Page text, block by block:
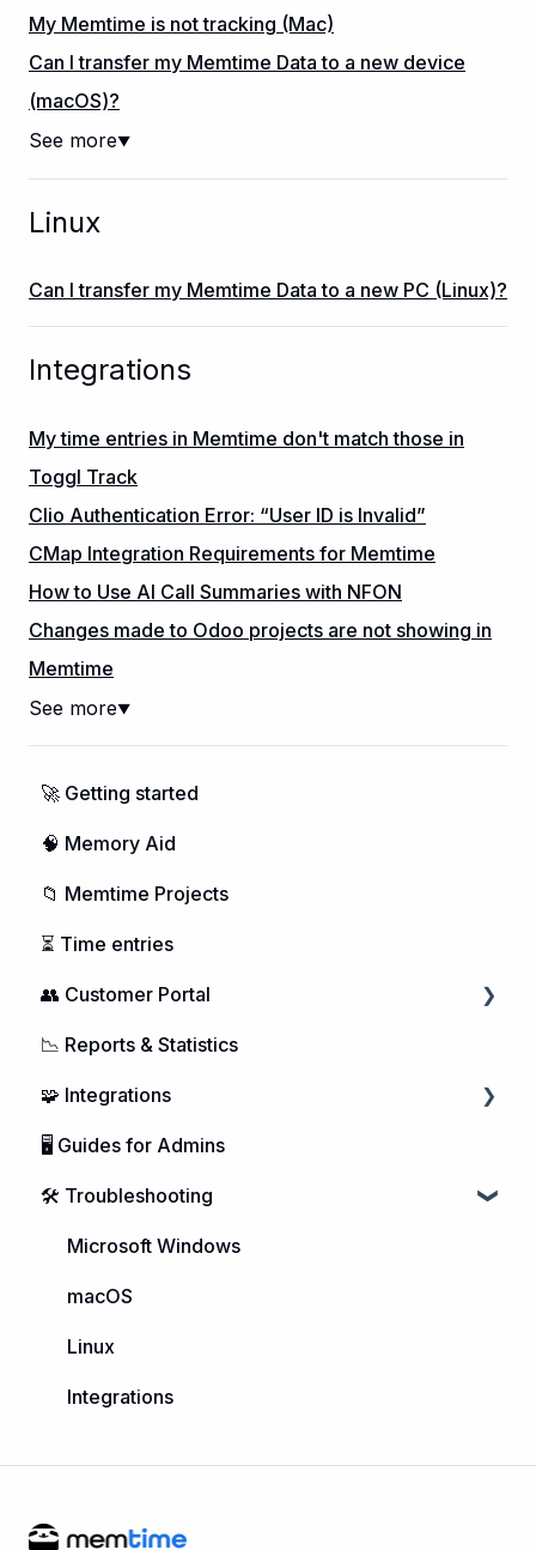
My Memtime is not tracking (Mac)
Can I transfer my Memtime Data to a new device
(macOS)?
See more▼
Linux
Can I transfer my Memtime Data to a new PC (Linux)?
Integrations
My time entries in Memtime don't match those in
Toggl Track
Clio Authentication Error: “User ID is Invalid”
CMap Integration Requirements for Memtime
How to Use AI Call Summaries with NFON
Changes made to Odoo projects are not showing in
Memtime
See more▼
🚀 Getting started
🧠 Memory Aid
📁 Memtime Projects
⏳ Time entries
👥 Customer Portal
Managing Users
Purchasing Memtime
Account Management
📉 Reports & Statistics
🧩 Integrations
Calendar Integrations
DATEV Integration
Project Management
Telephone Integrations
🖥️ Guides for Admins
🛠️ Troubleshooting
Microsoft Windows
macOS
Linux
Integrations